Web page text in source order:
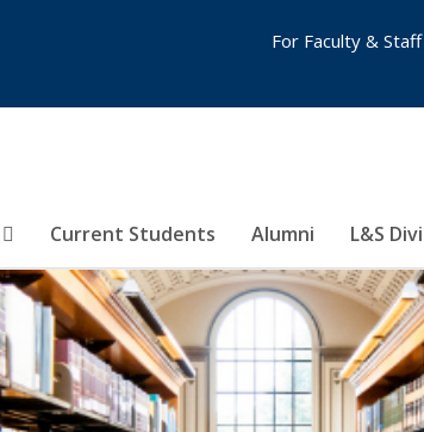
Current Students Alumni L&S
For Faculty & Staff